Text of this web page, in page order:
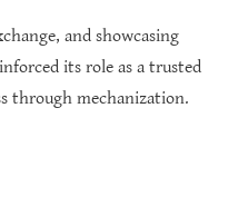
and showcasing
its role as a trusted
through mechanization.